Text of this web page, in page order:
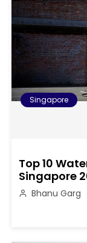
Singapore
Top 10
Singapore
Bhanu Garg